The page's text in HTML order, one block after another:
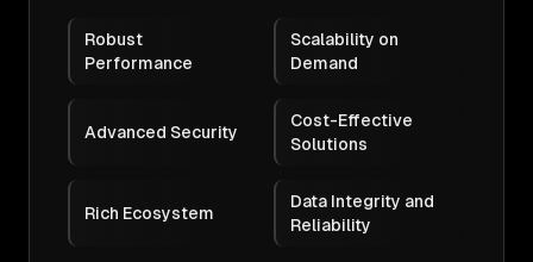
Robust
Performance
Scalability on
Demand
Advanced Security
Cost-Effective
Solutions
Rich Ecosystem
Data Integrity and
Reliability